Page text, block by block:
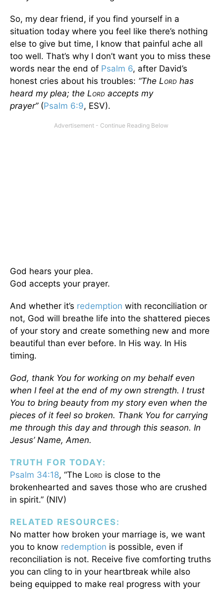
So, my dear friend, if you find yourself in a
situation today where you feel like there’s nothing
else to give but time, I know that painful ache all
too well. That’s why I don’t want you to miss these
words near the end of Psalm 6, after David’s
honest cries about his troubles: “The LORD has
heard my plea; the LORD accepts my
prayer” (Psalm 6:9, ESV).
God hears your plea.
God accepts your prayer.
And whether it’s redemption with reconciliation or
not, God will breathe life into the shattered pieces
of your story and create something new and more
beautiful than ever before. In His way. In His
timing.
God, thank You for working on my behalf even
when I feel at the end of my own strength. I trust
You to bring beauty from my story even when the
pieces of it feel so broken. Thank You for carrying
me through this day and through this season. In
Jesus’ Name, Amen.
TRUTH FOR TODAY:
Psalm 34:18, “The LORD is close to the
brokenhearted and saves those who are crushed
in spirit.” (NIV)
RELATED RESOURCES:
No matter how broken your marriage is, we want
you to know redemption is possible, even if
reconciliation is not. Receive five comforting truths
you can cling to in your heartbreak while also
being equipped to make real progress with your